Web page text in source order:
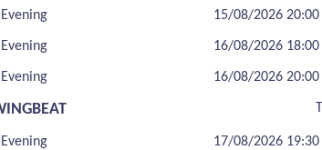
Evening 15/08/2026 20:00
Evening 16/08/2026 18:00
Evening 16/08/2026 20:00
Evening 17/08/2026 19:30